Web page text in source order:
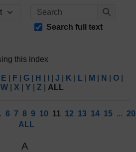
this index
Search
Search full text
this index
E F G H J K L M N O
W X Y Z ALL
6 7 8 9 10 11 12 13 14 15 ...
ALL
A